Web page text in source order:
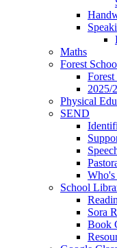
Maths
Forest
2025/
Physical
SEND
School
Sora
Book